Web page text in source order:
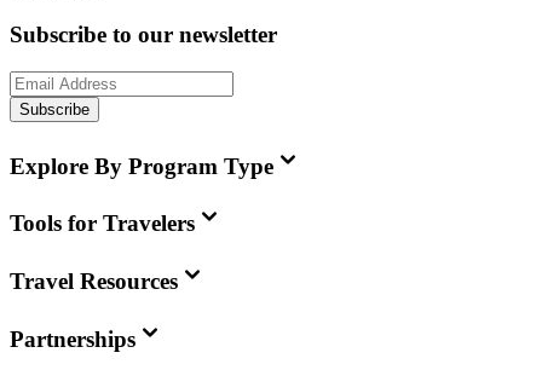
Subscribe to our newsletter
Subscribe
Explore By Program Type
Tools for Travelers
Travel Resources
Partnerships